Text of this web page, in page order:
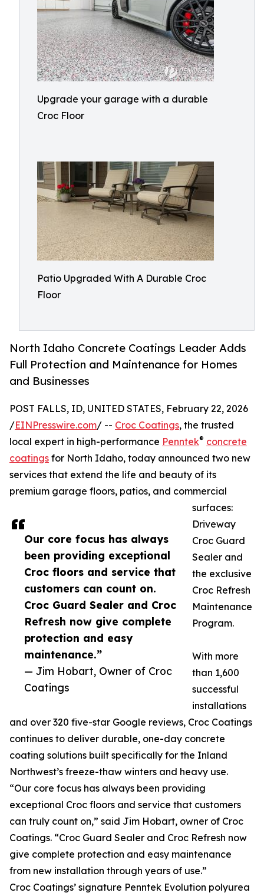
Upgrade your garage with a durable
Croc Floor
Patio Upgraded With A Durable Croc
Floor
North Idaho Concrete Coatings Leader Adds
Full Protection and Maintenance for Homes
and Businesses
Our core focus has always
been providing exceptional
Croc floors and service that
customers can count on.
Croc Guard Sealer and Croc
Refresh now give complete
protection and easy
maintenance.”
— Jim Hobart, Owner of Croc
Coatings
POST FALLS, ID, UNITED STATES, February 22, 2026
/EINPresswire.com/ -- Croc Coatings, the trusted
local expert in high-performance Penntek® concrete
coatings for North Idaho, today announced two new
services that extend the life and beauty of its
premium garage floors, patios, and commercial
surfaces:
Driveway
Croc Guard
Sealer and
the exclusive
Croc Refresh
Maintenance
Program.
With more
than 1,600
successful
installations
and over 320 five-star Google reviews, Croc Coatings
continues to deliver durable, one-day concrete
coating solutions built specifically for the Inland
Northwest’s freeze-thaw winters and heavy use.
“Our core focus has always been providing
exceptional Croc floors and service that customers
can truly count on,” said Jim Hobart, owner of Croc
Coatings. “Croc Guard Sealer and Croc Refresh now
give complete protection and easy maintenance
from new installation through years of use.”
Croc Coatings’ signature Penntek Evolution polyurea